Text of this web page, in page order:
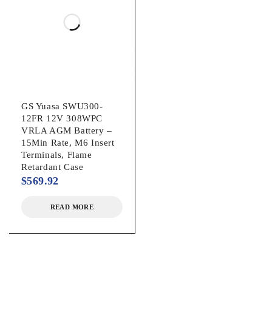
GS Yuasa SWU300-
12FR 12V 308WPC
VRLA AGM Battery –
15Min Rate, M6 Insert
Terminals, Flame
Retardant Case
$569.92
READ MORE